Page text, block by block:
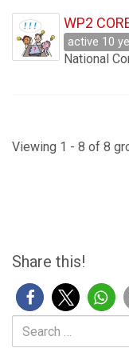
WP2
active 10
National
Viewing 1 - 8 of 8
Share this!
Search
for: